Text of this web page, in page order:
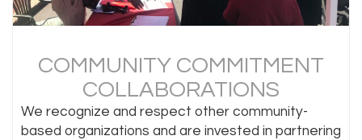
COMMUNITY COMMITMENT
COLLABORATIONS
We recognize and respect other community-
based organizations and are invested in partnering